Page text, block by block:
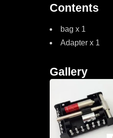
Contents
bag x 1
Adapter x 1
Gallery